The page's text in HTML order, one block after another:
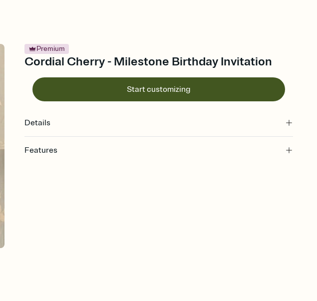
Premium
Cordial Cherry - Milestone Birthday Invitation
Start customizing
Details
Features